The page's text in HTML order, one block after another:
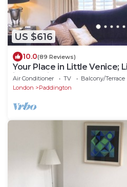
US $616
10.0(89 Reviews)
Your Place in Little Venice;
just 15 Minutes from West
Air Conditioner TV
Balcony/Terrace
London
Paddington